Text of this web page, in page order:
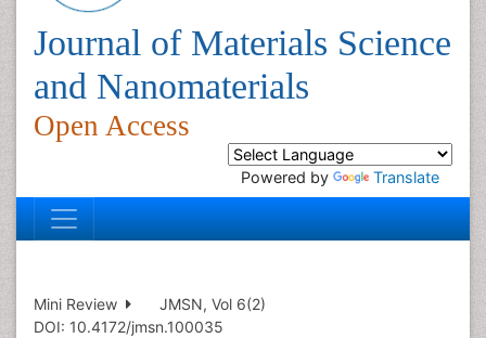
Journal of Materials Science
and Nanomaterials
Open Access
Powered by Translate
Mini Review
JMSN, Vol 6(2)
DOI: 10.4172/jmsn.100035